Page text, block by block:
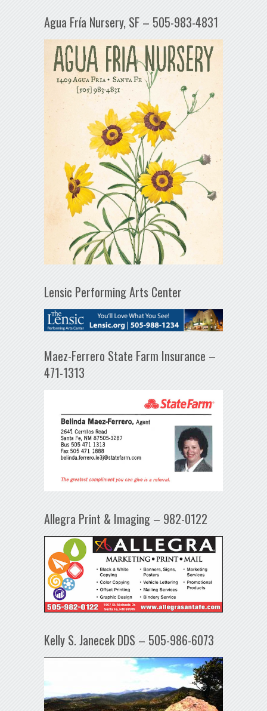
Agua Fría Nursery, SF – 505-983-4831
Lensic Performing Arts Center
Maez-Ferrero State Farm Insurance –
471-1313
Allegra Print & Imaging – 982-0122
Kelly S. Janecek DDS – 505-986-6073